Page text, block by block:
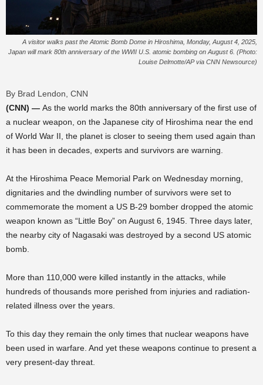
A visitor walks past the Atomic Bomb Dome in Hiroshima, Monday, August 4, 2025,
Japan will mark 80th anniversary of the WWII U.S. atomic bombing on August 6. (Photo:
Louise Delmotte/AP via CNN Newsource)
By Brad Lendon, CNN
(CNN) — As the world marks the 80th anniversary of the first use of
a nuclear weapon, on the Japanese city of Hiroshima near the end
of World War II, the planet is closer to seeing them used again than
it has been in decades, experts and survivors are warning.
At the Hiroshima Peace Memorial Park on Wednesday morning,
dignitaries and the dwindling number of survivors were set to
commemorate the moment a US B-29 bomber dropped the atomic
weapon known as “Little Boy” on August 6, 1945. Three days later,
the nearby city of Nagasaki was destroyed by a second US atomic
bomb.
More than 110,000 were killed instantly in the attacks, while
hundreds of thousands more perished from injuries and radiation-
related illness over the years.
To this day they remain the only times that nuclear weapons have
been used in warfare. And yet these weapons continue to present a
very present-day threat.